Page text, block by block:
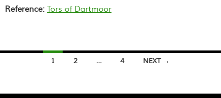
Reference: Tors of Dartmoor
1 2 … 4 NEXT →